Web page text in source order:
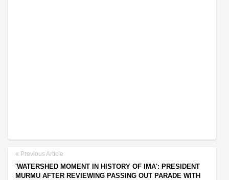
Previous Article
'WATERSHED MOMENT IN HISTORY OF IMA': PRESIDENT
MURMU AFTER REVIEWING PASSING OUT PARADE WITH